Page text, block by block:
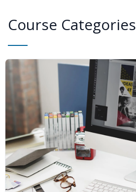
Course Categories